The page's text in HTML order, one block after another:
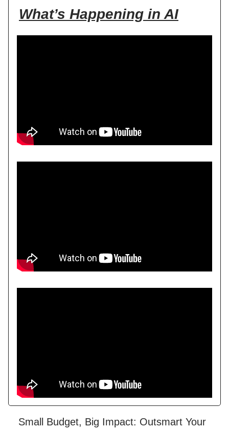
What’s Happening in AI
Small Budget, Big Impact: Outsmart Your